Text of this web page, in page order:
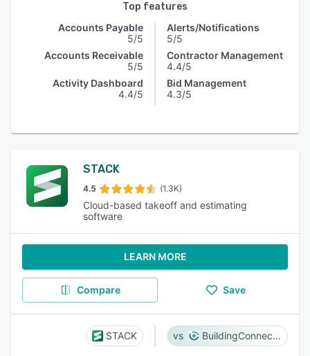
Top features
Accounts Payable
5/5
Accounts Receivable
5/5
Activity Dashboard
4.4/5
Alerts/Notifications
5/5
Contractor Management
4.4/5
Bid Management
4.3/5
STACK
4.5 (1.3K)
Cloud-based takeoff and estimating
software
LEARN MORE
Compare Save
STACK BuildingConnected